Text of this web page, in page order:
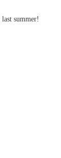
summer!